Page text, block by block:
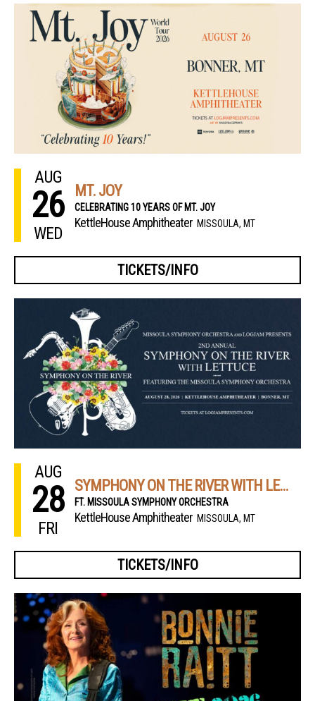
AUG
26
WED
MT. JOY
CELEBRATING 10 YEARS OF MT. JOY
KettleHouse Amphitheater MISSOULA, MT
TICKETS/INFO
AUG
28
FRI
SYMPHONY ON THE RIVER WITH LETTUCE
FT. MISSOULA SYMPHONY ORCHESTRA
KettleHouse Amphitheater MISSOULA, MT
TICKETS/INFO